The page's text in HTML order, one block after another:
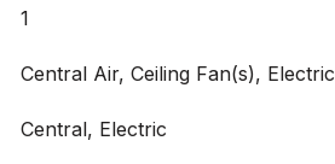
1
Central Air, Ceiling Fan(s), Electric
Central, Electric